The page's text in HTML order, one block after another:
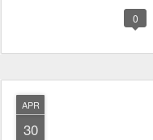
0
APR
30